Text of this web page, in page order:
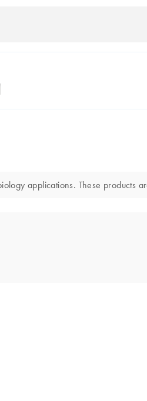
applications. These products